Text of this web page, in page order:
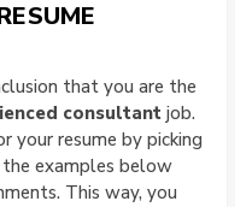
that you are the
consultant job.
your resume by picking
examples below
This way, you